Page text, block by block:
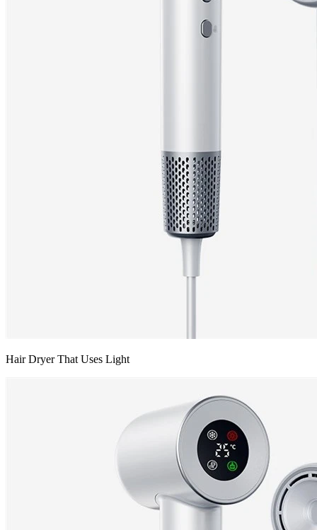
Hair Dryer That Uses Light